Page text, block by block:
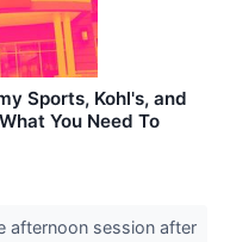
Sports, Kohl's, and
You Need To
afternoon session after